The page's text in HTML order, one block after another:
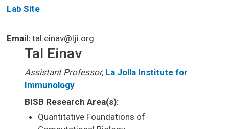
Lab Site
Email: tal.einav@lji.org
Tal Einav
Assistant Professor, La Jolla Institute for
Immunology
BISB Research Area(s):
Quantitative Foundations of